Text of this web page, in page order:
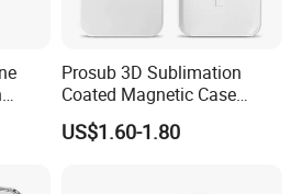
Prosub 3D Sublimation
Coated Magnetic Case
Blank for iPhone 14/15/16
Wireless Charging PC
US$1.60-1.80